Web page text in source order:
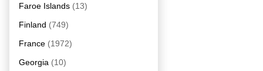
Faroe Islands (13)
Finland (749)
France (1972)
Georgia (10)